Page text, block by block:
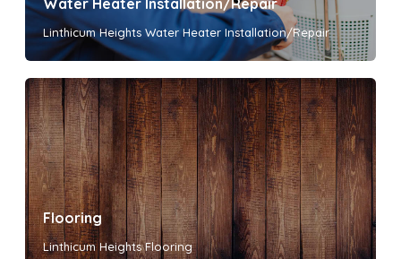
Linthicum Heights Water Heater Installation/Repair
Flooring
Linthicum Heights Flooring